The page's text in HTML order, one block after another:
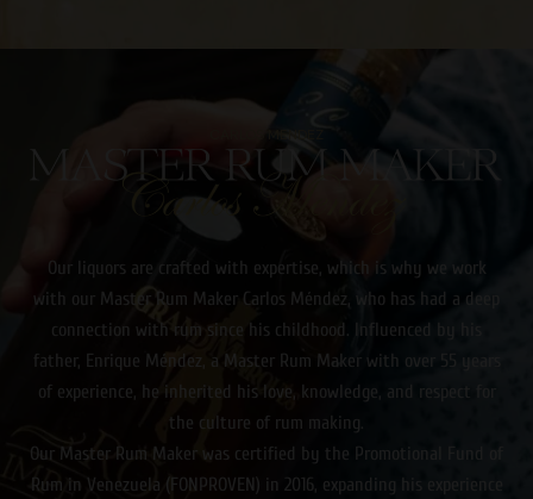
Our liquors are crafted with expertise, which is why we work
with our Master Rum Maker Carlos Méndez, who has had a deep
connection with rum since his childhood. Influenced by his
father, Enrique Méndez, a Master Rum Maker with over 55 years
of experience, he inherited his love, knowledge, and respect for
the culture of rum making.
Our Master Rum Maker was certified by the Promotional Fund of
Rum in Venezuela (FONPROVEN) in 2016, expanding his experience